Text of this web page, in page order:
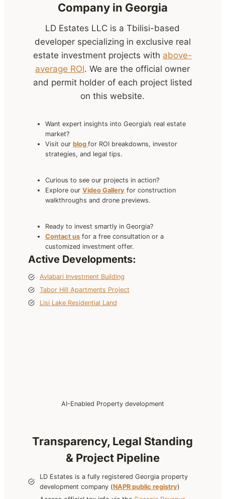
Company in Georgia
LD Estates LLC is a Tbilisi-based
developer specializing in exclusive real
estate investment projects with above-
average ROI. We are the official owner
and permit holder of each project listed
on this website.
Want expert insights into Georgia’s real estate
market?
Visit our blog for ROI breakdowns, investor
strategies, and legal tips.
Curious to see our projects in action?
Explore our Video Gallery for construction
walkthroughs and drone previews.
Ready to invest smartly in Georgia?
Contact us for a free consultation or a
customized investment offer.
Active Developments:
Avlabari Investment Building
Tabor Hill Apartments Project
Lisi Lake Residential Land
AI-Enabled Property development
Transparency, Legal Standing
& Project Pipeline
LD Estates is a fully registered Georgia property
development company (NAPR public registry)